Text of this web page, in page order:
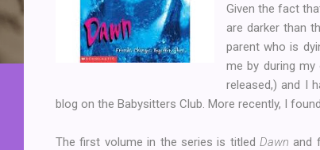
Given the fact
are darker than
parent who is
me by during
released,) and I
blog on the Babysitters Club. More recently, I
The first volume in the series is titledDawn and